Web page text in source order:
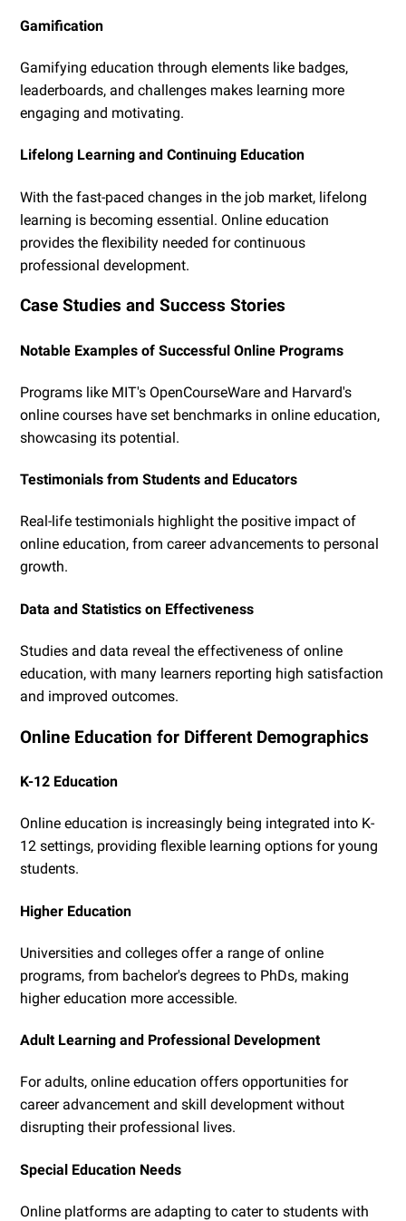
Gamification
Gamifying education through elements like badges,
leaderboards, and challenges makes learning more
engaging and motivating.
Lifelong Learning and Continuing Education
With the fast-paced changes in the job market, lifelong
learning is becoming essential. Online education
provides the flexibility needed for continuous
professional development.
Case Studies and Success Stories
Notable Examples of Successful Online Programs
Programs like MIT's OpenCourseWare and Harvard's
online courses have set benchmarks in online education,
showcasing its potential.
Testimonials from Students and Educators
Real-life testimonials highlight the positive impact of
online education, from career advancements to personal
growth.
Data and Statistics on Effectiveness
Studies and data reveal the effectiveness of online
education, with many learners reporting high satisfaction
and improved outcomes.
Online Education for Different Demographics
K-12 Education
Online education is increasingly being integrated into K-
12 settings, providing flexible learning options for young
students.
Higher Education
Universities and colleges offer a range of online
programs, from bachelor's degrees to PhDs, making
higher education more accessible.
Adult Learning and Professional Development
For adults, online education offers opportunities for
career advancement and skill development without
disrupting their professional lives.
Special Education Needs
Online platforms are adapting to cater to students with